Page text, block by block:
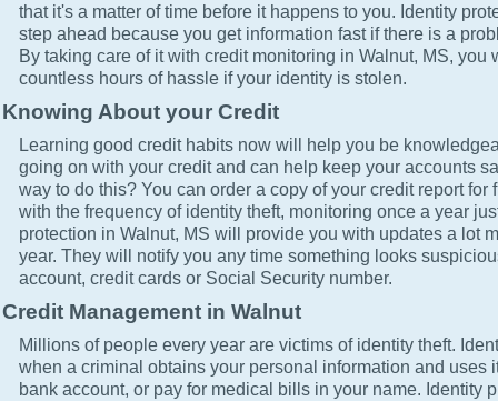
that it's a matter of time before it happens to you. Identity
step ahead because you get information fast if there is a
By taking care of it with credit monitoring in Walnut, MS, you
countless hours of hassle if your identity is stolen.
Knowing About your Credit
Learning good credit habits now will help you be
going on with your credit and can help keep your accounts
way to do this? You can order a copy of your credit report for
with the frequency of identity theft, monitoring once a year
protection in Walnut, MS will provide you with updates a lot
year. They will notify you any time something looks
account, credit cards or Social Security number.
Credit Management in Walnut
Millions of people every year are victims of identity theft.
when a criminal obtains your personal information and uses
bank account, or pay for medical bills in your name. Identity